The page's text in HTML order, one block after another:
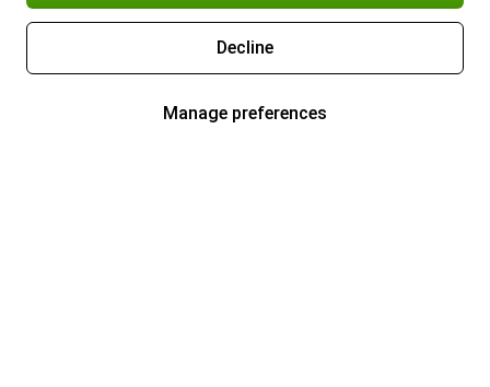
Decline
Manage preferences